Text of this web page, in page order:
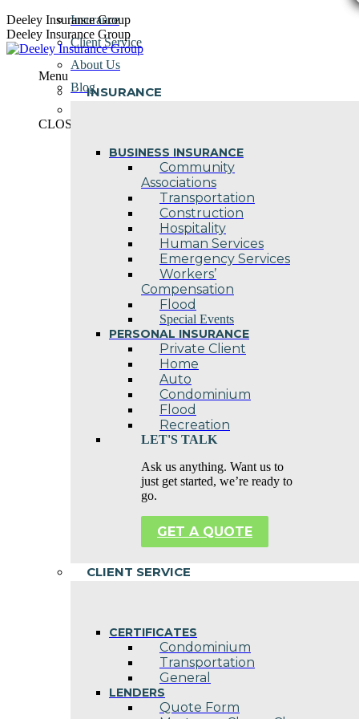
Skip
to
content
Deeley Insurance Group
Deeley Insurance Group
Menu
INSURANCE
BUSINESS INSURANCE
Community
Associations
Transportation
Construction
Hospitality
Human Services
Emergency Services
Workers’
Compensation
Flood
Special Events
PERSONAL INSURANCE
Private Client
Home
Auto
Condominium
Flood
Recreation
LET'S TALK
Ask us anything. Want us to
just get started, we’re ready to
go.
GET A QUOTE
CLIENT SERVICE
CERTIFICATES
Condominium
Transportation
General
LENDERS
Quote Form
Insurance
Client Service
About Us
Blog
CLOSE